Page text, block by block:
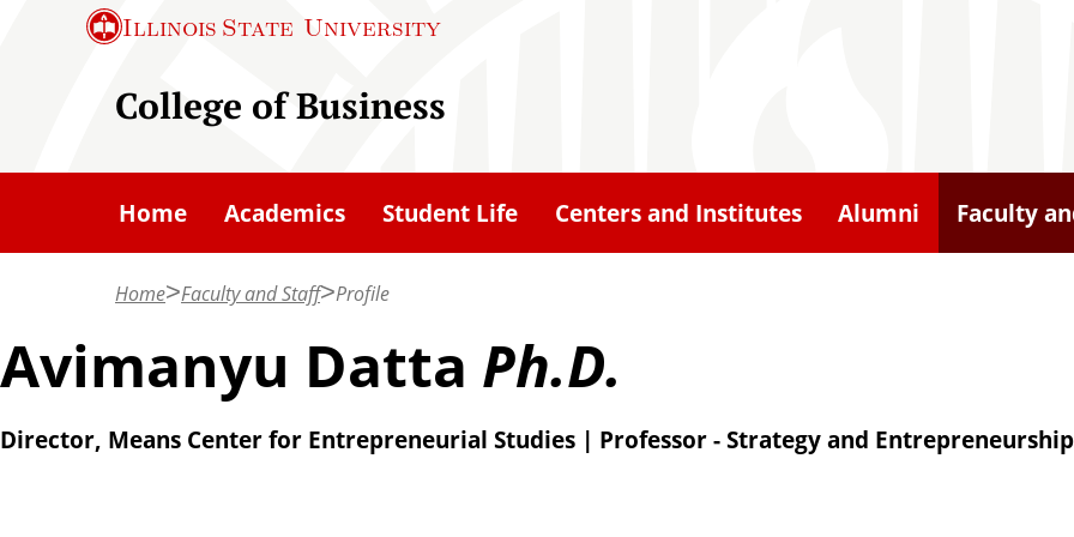
c
n
Illinois State University
College of Business
Home Academics Student Life Centers and Institutes Alumni Faculty
Home Faculty and Staff Profile
Avimanyu Datta Ph.D.
Director, Means Center for Entrepreneurial Studies | Professor - Strategy and Entrepreneurship